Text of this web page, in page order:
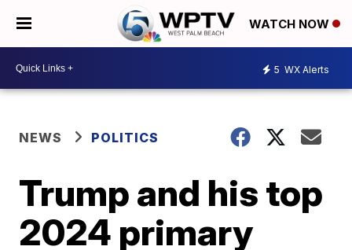
WATCH NOW
5 WX Alerts
NEWS POLITICS
Trump and his top
2024 primary